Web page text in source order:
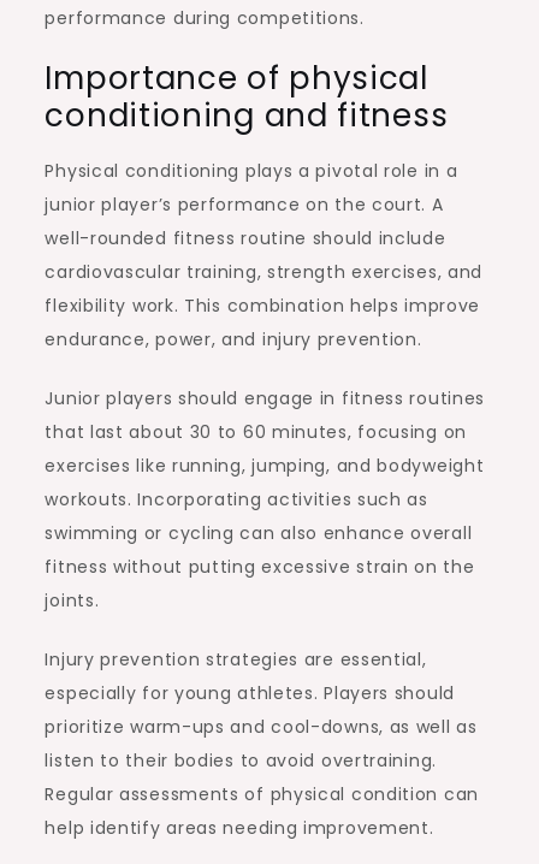
performance during competitions.
Importance of physical
conditioning and fitness
Physical conditioning plays a pivotal role in a
junior player’s performance on the court. A
well-rounded fitness routine should include
cardiovascular training, strength exercises, and
flexibility work. This combination helps improve
endurance, power, and injury prevention.
Junior players should engage in fitness routines
that last about 30 to 60 minutes, focusing on
exercises like running, jumping, and bodyweight
workouts. Incorporating activities such as
swimming or cycling can also enhance overall
fitness without putting excessive strain on the
joints.
Injury prevention strategies are essential,
especially for young athletes. Players should
prioritize warm-ups and cool-downs, as well as
listen to their bodies to avoid overtraining.
Regular assessments of physical condition can
help identify areas needing improvement.